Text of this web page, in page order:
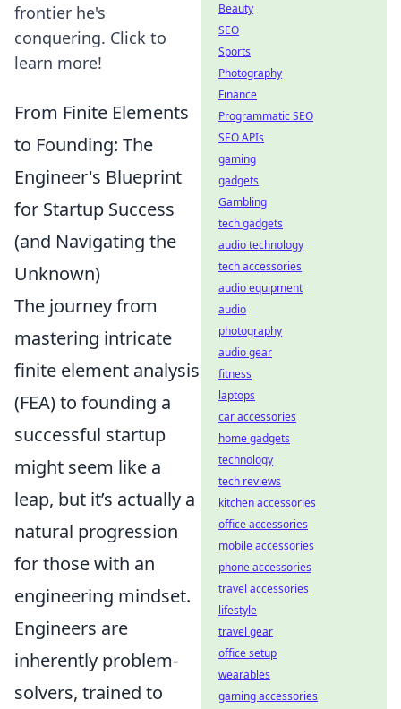
frontier he's
conquering. Click to
learn more!
From Finite Elements
to Founding: The
Engineer's Blueprint
for Startup Success
(and Navigating the
Unknown)
The journey from
mastering intricate
finite element analysis
(FEA) to founding a
successful startup
might seem like a
leap, but it’s actually a
natural progression
for those with an
engineering mindset.
Engineers are
inherently problem-
solvers, trained to
Beauty
SEO
Sports
Photography
Finance
Programmatic SEO
SEO APIs
gaming
gadgets
Gambling
tech gadgets
audio technology
tech accessories
audio equipment
audio
photography
audio gear
fitness
laptops
car accessories
home gadgets
technology
tech reviews
kitchen accessories
office accessories
mobile accessories
phone accessories
travel accessories
lifestyle
travel gear
office setup
wearables
gaming accessories